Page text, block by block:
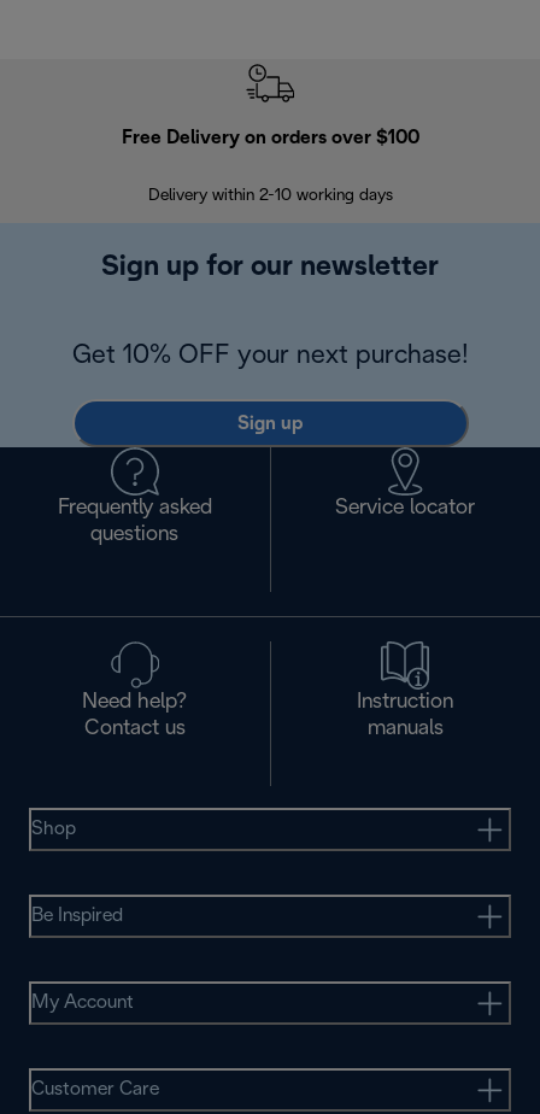
Free Delivery on orders over $100
Delivery within 2-10 working days
Sign up for our newsletter
Get 10% OFF your next purchase!
Sign up
Frequently asked
questions
Service locator
Need help?
Contact us
Instruction
manuals
Shop
Be Inspired
My Account
Customer Care